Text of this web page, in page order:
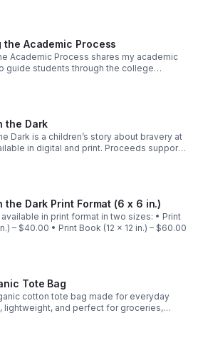
Community.
the Academic Process
Academic Process shares my academic
guide students through the college
supporting programs through Encouraging
INC that empower students.
the Dark
Dark is a children’s story about bravery at
in digital and print. Proceeds support
Encouraging Our Community that
and students🌙📚
the Dark Print Format (6 x 6 in.)
in print format in two sizes: • Print
– $40.00 • Print Book (12 x 12 in.) – $60.00
Tote Bag
cotton tote bag made for everyday
lightweight, and perfect for groceries,
the-go essentials. Other colors available